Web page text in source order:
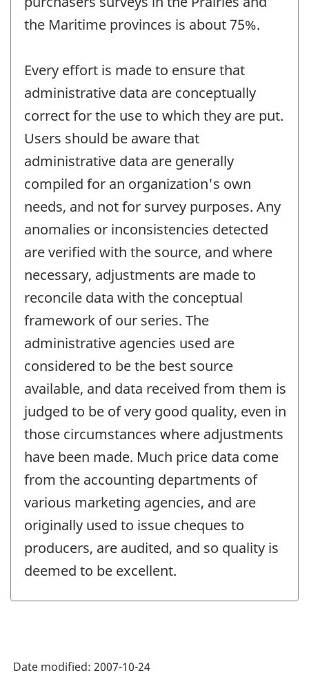
the Maritime provinces is about 75%.
Every effort is made to ensure that
administrative data are conceptually
correct for the use to which they are put.
Users should be aware that
administrative data are generally
compiled for an organization's own
needs, and not for survey purposes. Any
anomalies or inconsistencies detected
are verified with the source, and where
necessary, adjustments are made to
reconcile data with the conceptual
framework of our series. The
administrative agencies used are
considered to be the best source
available, and data received from them is
judged to be of very good quality, even in
those circumstances where adjustments
have been made. Much price data come
from the accounting departments of
various marketing agencies, and are
originally used to issue cheques to
producers, are audited, and so quality is
deemed to be excellent.
Date modified: 2007-10-24